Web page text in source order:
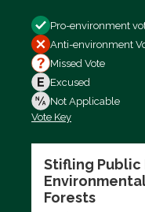
Filter by
Pro-environment
Anti-environment
Missed Vote
Excused
Not Applicable
Vote Key
Stifling Public
Forests